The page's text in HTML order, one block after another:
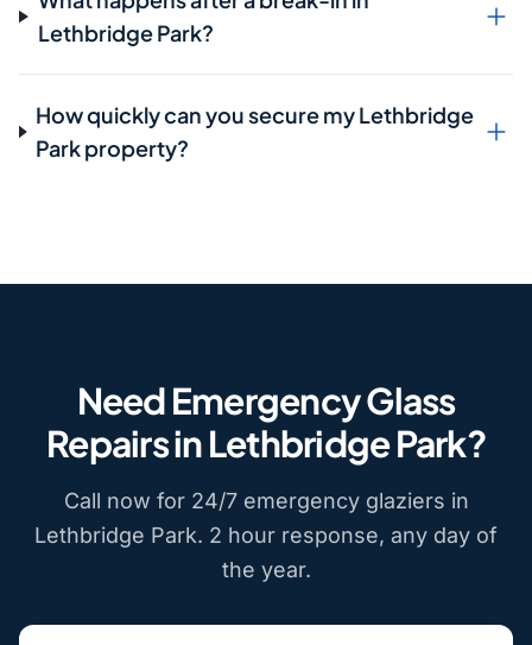
Lethbridge Park?
How quickly can you secure my Lethbridge
Park property?
Need Emergency Glass
Repairs in Lethbridge Park?
Call now for 24/7 emergency glaziers in
Lethbridge Park. 2 hour response, any day of
the year.